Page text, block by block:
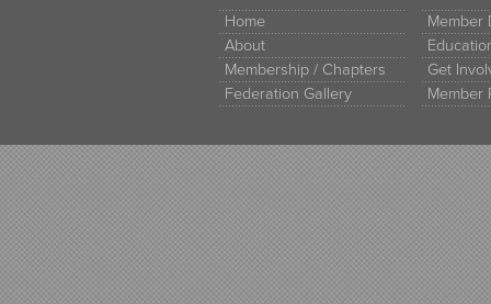
Home
About
Membership / Chapters
Federation Gallery
Member
Get
Member